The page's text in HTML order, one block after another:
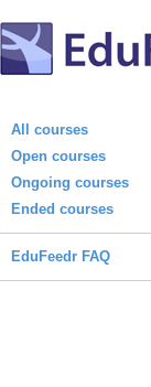
All courses
Open courses
Ongoing courses
Ended courses
EduFeedr FAQ